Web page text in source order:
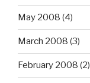
May 2008 (4)
March 2008 (3)
February 2008 (2)